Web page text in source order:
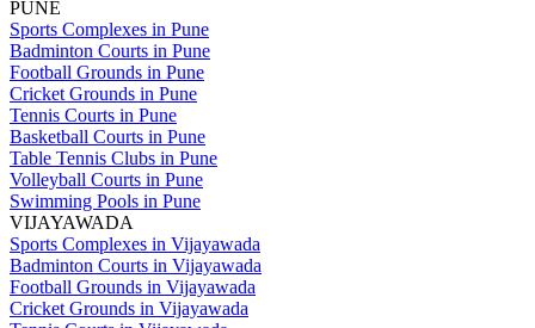
PUNE
Sports Complexes in Pune
Badminton Courts in Pune
Football Grounds in Pune
Cricket Grounds in Pune
Tennis Courts in Pune
Basketball Courts in Pune
Table Tennis Clubs in Pune
Volleyball Courts in Pune
Swimming Pools in Pune
VIJAYAWADA
Sports Complexes in Vijayawada
Badminton Courts in Vijayawada
Football Grounds in Vijayawada
Cricket Grounds in Vijayawada